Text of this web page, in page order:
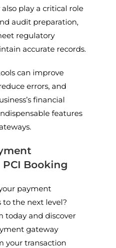
play a critical role
audit preparation,
regulatory
accurate records.
can improve
errors, and
financial
features
Booking
payment
the next level?
today and discover
gateway
your transaction